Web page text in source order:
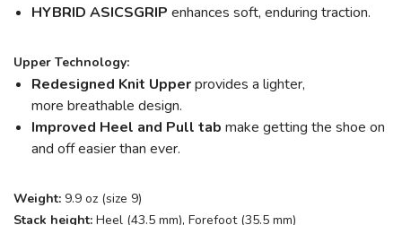
HYBRID ASICSGRIP enhances soft, enduring traction.
Upper Technology:
Redesigned Knit Upperprovides a lighter,
more breathable design.
Improved Heel and Pull tab make getting the shoe on
and off easier than ever.
Weight: 9.9 oz (size 9)
Stack height: Heel (43.5 mm), Forefoot (35.5 mm)